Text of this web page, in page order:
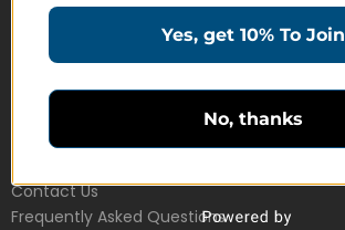
Education Products
Customer Service
Contact Us
Frequently Asked Questions
Yes, get 10% To Join
No, thanks